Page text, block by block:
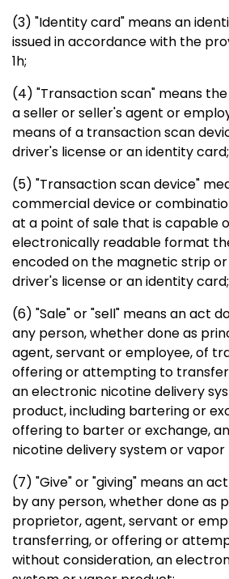
(3) "Identity card" means an
issued in accordance with the
1h;
(4) "Transaction scan" means
a seller or seller's agent or
means of a transaction scan
driver's license or an identity card;
(5) "Transaction scan device"
commercial device or
at a point of sale that is capable
electronically readable format
encoded on the magnetic strip
driver's license or an identity card;
(6) "Sale" or "sell" means an act
any person, whether done as
agent, servant or employee, of
offering or attempting to
an electronic nicotine delivery
product, including bartering or
offering to barter or exchange,
nicotine delivery system or
(7) "Give" or "giving" means an
by any person, whether done as
proprietor, agent, servant or
transferring, or offering or
without consideration, an